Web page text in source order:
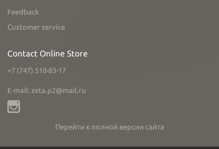
Feedback
Customer service
Contact Online Store
+7 (747) 510-83-17
E-mail: zeta.p2@mail.ru
Перейти к полной версии сайта